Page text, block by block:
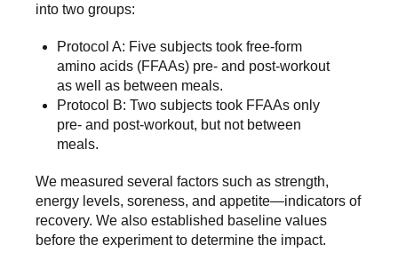
into two groups:
Protocol A: Five subjects took free-form
amino acids (FFAAs) pre- and post-workout
as well as between meals.
Protocol B: Two subjects took FFAAs only
pre- and post-workout, but not between
meals.
We measured several factors such as strength,
energy levels, soreness, and appetite—indicators of
recovery. We also established baseline values
before the experiment to determine the impact.